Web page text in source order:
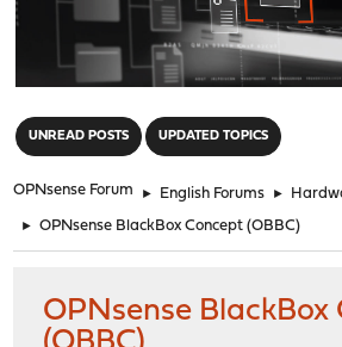
UNREAD POSTS UPDATED TOPICS
OPNsense Forum ► English Forums ►
► OPNsense BlackBox Concept (OBBC)
OPNsense BlackBox